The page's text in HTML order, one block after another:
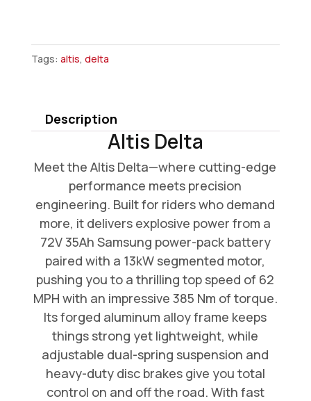
Delta
quantity
Tags: altis, delta
Description
Altis Delta
Meet the Altis Delta—where cutting-edge
performance meets precision
engineering. Built for riders who demand
more, it delivers explosive power from a
72V 35Ah Samsung power-pack battery
paired with a 13kW segmented motor,
pushing you to a thrilling top speed of 62
MPH with an impressive 385 Nm of torque.
Its forged aluminum alloy frame keeps
things strong yet lightweight, while
adjustable dual-spring suspension and
heavy-duty disc brakes give you total
control on and off the road. With fast